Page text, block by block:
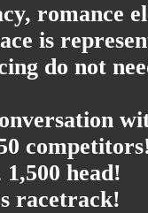
romance
is
do not
head!
racetrack!